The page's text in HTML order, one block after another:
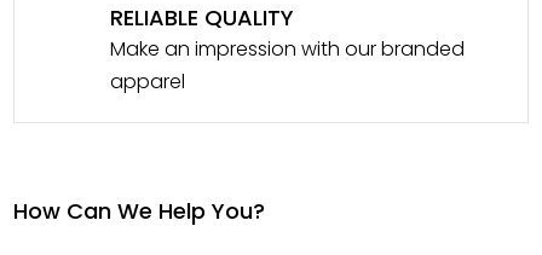
RELIABLE QUALITY
Make an impression with our branded
apparel
How Can We Help You?